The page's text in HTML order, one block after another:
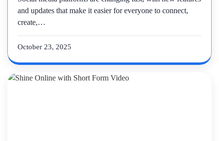
and updates that make it easier for everyone to connect,
create,…
October 23, 2025